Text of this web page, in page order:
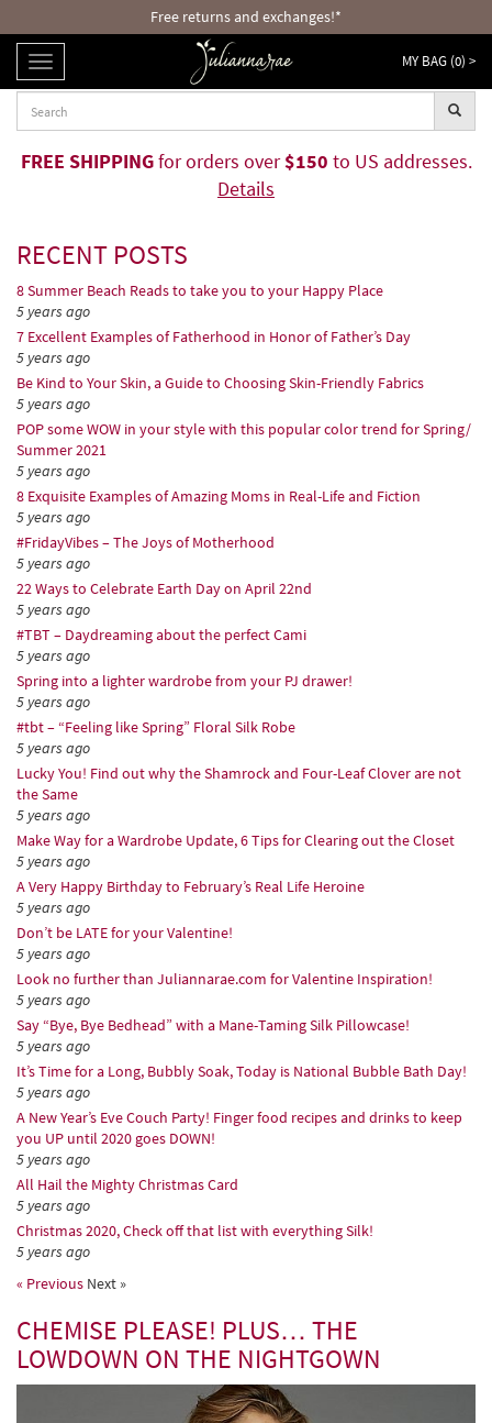
Free returns and exchanges!*
TOGGLE
NAVIGATION
MY BAG (0) >
FREE SHIPPINGfor orders over$150 to US addresses.
Details
RECENT POSTS
8 Summer Beach Reads to take you to your Happy Place
5 years ago
7 Excellent Examples of Fatherhood in Honor of Father’s Day
5 years ago
Be Kind to Your Skin, a Guide to Choosing Skin-Friendly Fabrics
5 years ago
POP some WOW in your style with this popular color trend for Spring/
Summer 2021
5 years ago
8 Exquisite Examples of Amazing Moms in Real-Life and Fiction
5 years ago
#FridayVibes – The Joys of Motherhood
5 years ago
22 Ways to Celebrate Earth Day on April 22nd
5 years ago
#TBT – Daydreaming about the perfect Cami
5 years ago
Spring into a lighter wardrobe from your PJ drawer!
5 years ago
#tbt – “Feeling like Spring” Floral Silk Robe
5 years ago
Lucky You! Find out why the Shamrock and Four-Leaf Clover are not
the Same
5 years ago
Make Way for a Wardrobe Update, 6 Tips for Clearing out the Closet
5 years ago
A Very Happy Birthday to February’s Real Life Heroine
5 years ago
Don’t be LATE for your Valentine!
5 years ago
Look no further than Juliannarae.com for Valentine Inspiration!
5 years ago
Say “Bye, Bye Bedhead” with a Mane-Taming Silk Pillowcase!
5 years ago
It’s Time for a Long, Bubbly Soak, Today is National Bubble Bath Day!
5 years ago
A New Year’s Eve Couch Party! Finger food recipes and drinks to keep
you UP until 2020 goes DOWN!
5 years ago
All Hail the Mighty Christmas Card
5 years ago
Christmas 2020, Check off that list with everything Silk!
5 years ago
« Previous Next »
CHEMISE PLEASE! PLUS… THE
LOWDOWN ON THE NIGHTGOWN